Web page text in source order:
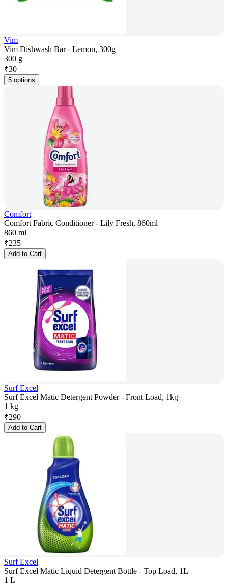
Vim
Vim Dishwash Bar - Lemon, 300g
300 g
₹30
5 options
Comfort
Comfort Fabric Conditioner - Lily Fresh, 860ml
860 ml
₹235
Add to Cart
Surf Excel
Surf Excel Matic Detergent Powder - Front Load, 1kg
1 kg
₹290
Add to Cart
Surf Excel
Surf Excel Matic Liquid Detergent Bottle - Top Load, 1L
1 L